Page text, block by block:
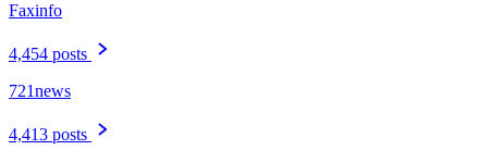
Faxinfo
4,454 posts
721news
4,413 posts